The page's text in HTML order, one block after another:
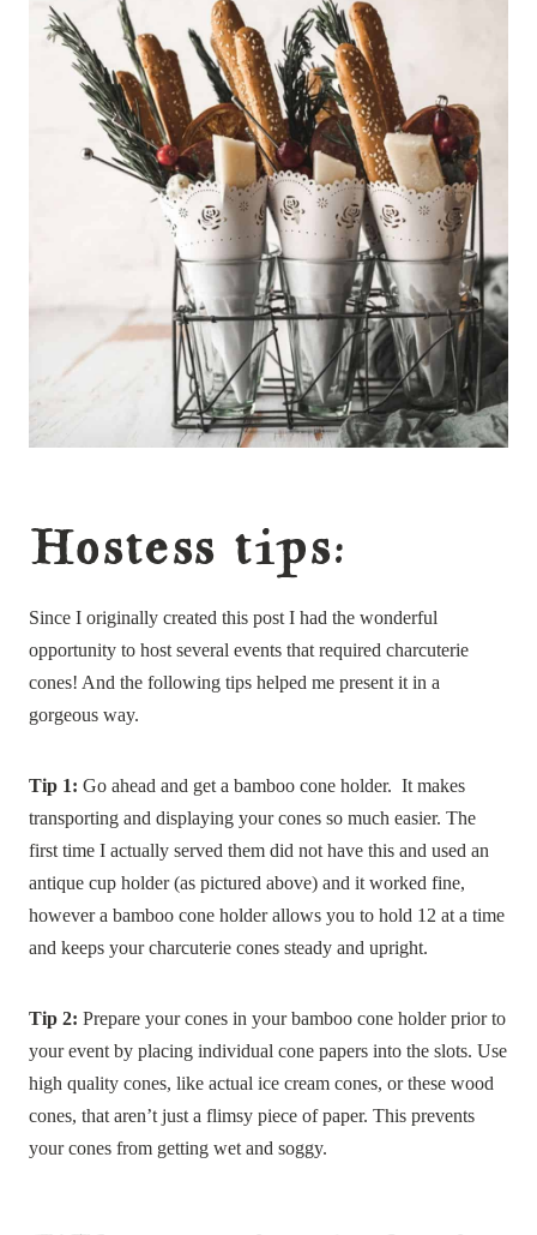
Hostess tips:
Since I originally created this post I had the wonderful
opportunity to host several events that required charcuterie
cones! And the following tips helped me present it in a
gorgeous way.
Tip 1: Go ahead and get a bamboo cone holder. It makes
transporting and displaying your cones so much easier. The
first time I actually served them did not have this and used an
antique cup holder (as pictured above) and it worked fine,
however a bamboo cone holder allows you to hold 12 at a time
and keeps your charcuterie cones steady and upright.
Tip 2: Prepare your cones in your bamboo cone holder prior to
your event by placing individual cone papers into the slots. Use
high quality cones, like actual ice cream cones, or these wood
cones, that aren’t just a flimsy piece of paper. This prevents
your cones from getting wet and soggy.